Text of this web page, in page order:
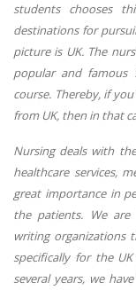
students chooses
destinations for
picture is UK. The
popular and
course. Thereby, if
from UK, then in that
Nursing deals with
healthcare services,
great importance in
the patients. We are
writing organizations
specifically for the
several years, we